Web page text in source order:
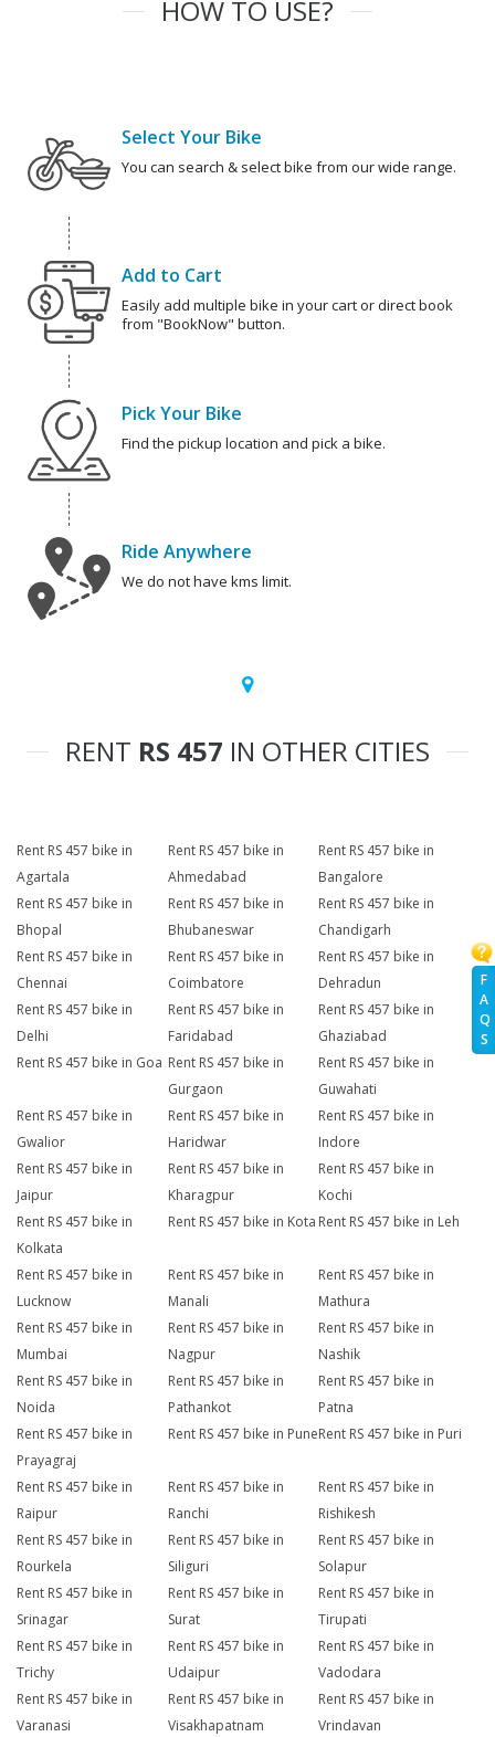
F
A
Q
S
HOW TO USE?
Select Your Bike
You can search & select bike from our wide range.
Add to Cart
Easily add multiple bike in your cart or direct book
from "BookNow" button.
Pick Your Bike
Find the pickup location and pick a bike.
Ride Anywhere
We do not have kms limit.
RENT RS 457 IN OTHER CITIES
Rent RS 457 bike in
Agartala
Rent RS 457 bike in
Ahmedabad
Rent RS 457 bike in
Bangalore
Rent RS 457 bike in
Bhopal
Rent RS 457 bike in
Bhubaneswar
Rent RS 457 bike in
Chandigarh
Rent RS 457 bike in
Chennai
Rent RS 457 bike in
Coimbatore
Rent RS 457 bike in
Dehradun
Rent RS 457 bike in
Delhi
Rent RS 457 bike in
Faridabad
Rent RS 457 bike in
Ghaziabad
Rent RS 457 bike in Goa Rent RS 457 bike in
Gurgaon
Rent RS 457 bike in
Guwahati
Rent RS 457 bike in
Gwalior
Rent RS 457 bike in
Haridwar
Rent RS 457 bike in
Indore
Rent RS 457 bike in
Jaipur
Rent RS 457 bike in
Kharagpur
Rent RS 457 bike in
Kochi
Rent RS 457 bike in
Kolkata
Rent RS 457 bike in Kota Rent RS 457 bike in Leh
Rent RS 457 bike in
Lucknow
Rent RS 457 bike in
Manali
Rent RS 457 bike in
Mathura
Rent RS 457 bike in
Mumbai
Rent RS 457 bike in
Nagpur
Rent RS 457 bike in
Nashik
Rent RS 457 bike in
Noida
Rent RS 457 bike in
Pathankot
Rent RS 457 bike in
Patna
Rent RS 457 bike in
Prayagraj
Rent RS 457 bike in PuneRent RS 457 bike in Puri
Rent RS 457 bike in
Raipur
Rent RS 457 bike in
Ranchi
Rent RS 457 bike in
Rishikesh
Rent RS 457 bike in
Rourkela
Rent RS 457 bike in
Siliguri
Rent RS 457 bike in
Solapur
Rent RS 457 bike in
Srinagar
Rent RS 457 bike in
Surat
Rent RS 457 bike in
Tirupati
Rent RS 457 bike in
Trichy
Rent RS 457 bike in
Udaipur
Rent RS 457 bike in
Vadodara
Rent RS 457 bike in
Varanasi
Rent RS 457 bike in
Visakhapatnam
Rent RS 457 bike in
Vrindavan